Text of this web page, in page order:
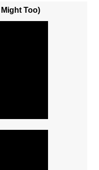
Too)